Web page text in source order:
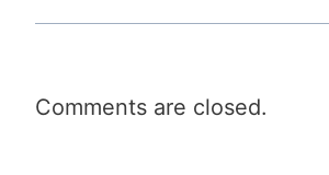
Comments are closed.